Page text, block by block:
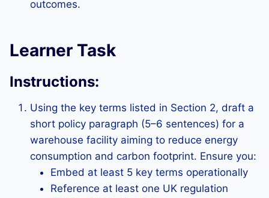
outcomes.
Learner Task
Instructions:
Using the key terms listed in Section 2, draft a
short policy paragraph (5–6 sentences) for a
warehouse facility aiming to reduce energy
consumption and carbon footprint. Ensure you:
Embed at least 5 key terms operationally
Reference at least one UK regulation